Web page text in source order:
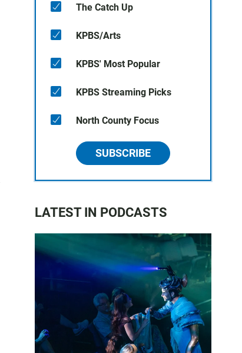
The Catch Up
KPBS/Arts
KPBS' Most Popular
KPBS Streaming Picks
North County Focus
SUBSCRIBE
LATEST IN PODCASTS